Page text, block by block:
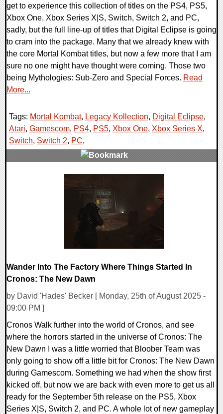
get to experience this collection of titles on the PS4, PS5,
Xbox One, Xbox Series X|S, Switch, Switch 2, and PC,
sadly, but the full line-up of titles that Digital Eclipse is going
to cram into the package. Many that we already knew with
the core Mortal Kombat titles, but now a few more that I am
sure no one might have thought were coming. Those two
being Mythologies: Sub-Zero and Special Forces. Read
More...
Tags: Mortal Kombat, Legacy Kollection, Digital Eclipse,
Atari, Gamescom, PS4, PS5, Xbox One, Xbox Series X,
Switch, Switch 2, PC,
Wander Into The Factory Where Things Started In
Cronos: The New Dawn
by David 'Hades' Becker [ Monday, 25th of August 2025 -
09:00 PM ]
Cronos Walk further into the world of Cronos, and see
where the horrors started in the universe of Cronos: The
New Dawn I was a little worried that Bloober Team was
only going to show off a little bit for Cronos: The New Dawn
during Gamescom. Something we had when the show first
kicked off, but now we are back with even more to get us all
ready for the September 5th release on the PS5, Xbox
Series X|S, Switch 2, and PC. A whole lot of new gameplay